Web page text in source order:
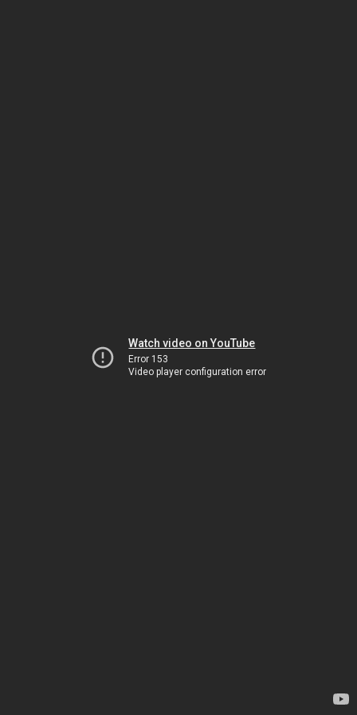
Watch video on YouTube
Error 153
Video player configuration error